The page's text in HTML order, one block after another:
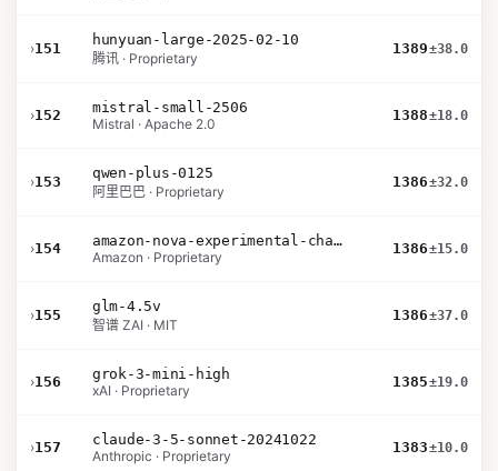
›151
hunyuan-large-2025-02-10
腾讯 · Proprietary
1389±38.0
›152
mistral-small-2506
Mistral · Apache 2.0
1388±18.0
›153
qwen-plus-0125
阿里巴巴 · Proprietary
1386±32.0
›154
amazon-nova-experimental-chat-11-10
Amazon · Proprietary
1386±15.0
›155
glm-4.5v
智谱 ZAI · MIT
1386±37.0
›156
grok-3-mini-high
xAI · Proprietary
1385±19.0
›157
claude-3-5-sonnet-20241022
Anthropic · Proprietary
1383±10.0